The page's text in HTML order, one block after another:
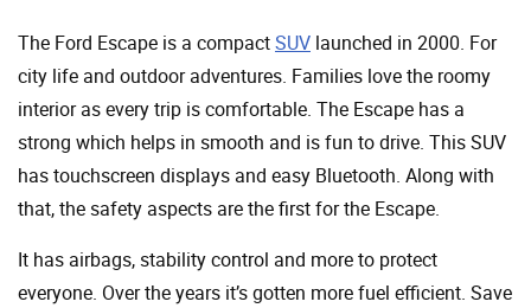
The Ford Escape is a compactSUV launched in 2000. For
city life and outdoor adventures. Families love the roomy
interior as every trip is comfortable. The Escape has a
strong which helps in smooth and is fun to drive. This SUV
has touchscreen displays and easy Bluetooth. Along with
that, the safety aspects are the first for the Escape.
It has airbags, stability control and more to protect
everyone. Over the years it’s gotten more fuel efficient. Save